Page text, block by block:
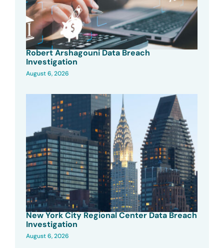
Robert Arshagouni Data Breach
Investigation
August 6, 2026
New York City Regional Center Data Breach
Investigation
August 6, 2026